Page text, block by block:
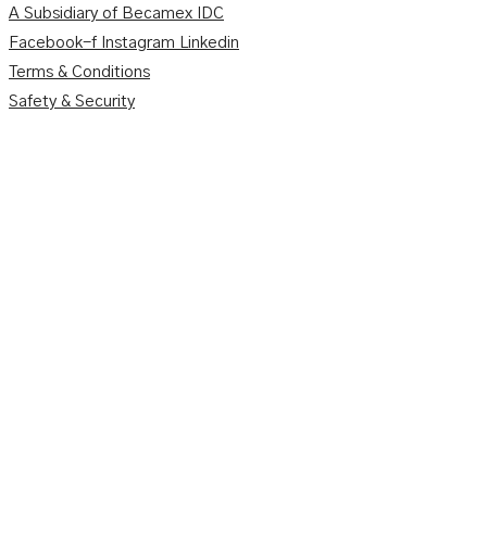
A Subsidiary of Becamex IDC
Facebook-f Instagram Linkedin
Terms & Conditions
Safety & Security